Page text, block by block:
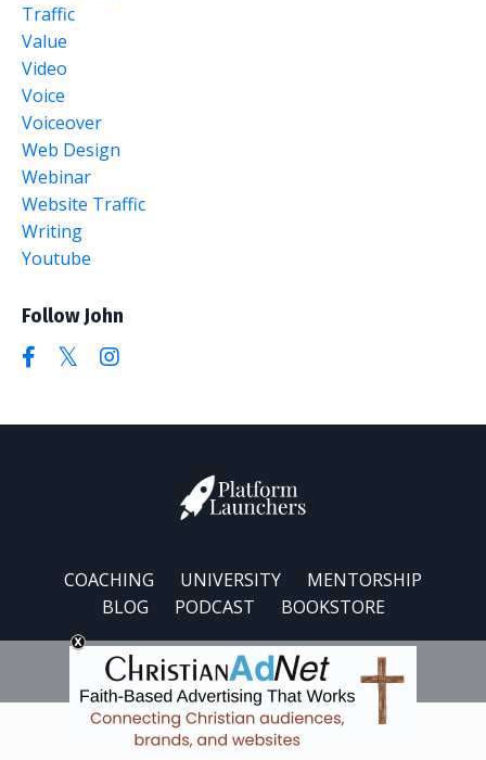
Traffic
Value
Video
Voice
Voiceover
Web Design
Webinar
Website Traffic
Writing
Youtube
Follow John
COACHING UNIVERSITY
MENTORSHIP
BLOG
PODCAST BOOKSTORE
© 2026 Platform Launchers